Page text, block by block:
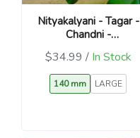
Nityakalyani - Tagar -
Chandni -
Catharanthus roseus
$34.99 / In Stock
140 mm LARGE